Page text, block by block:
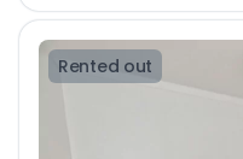
Rented out